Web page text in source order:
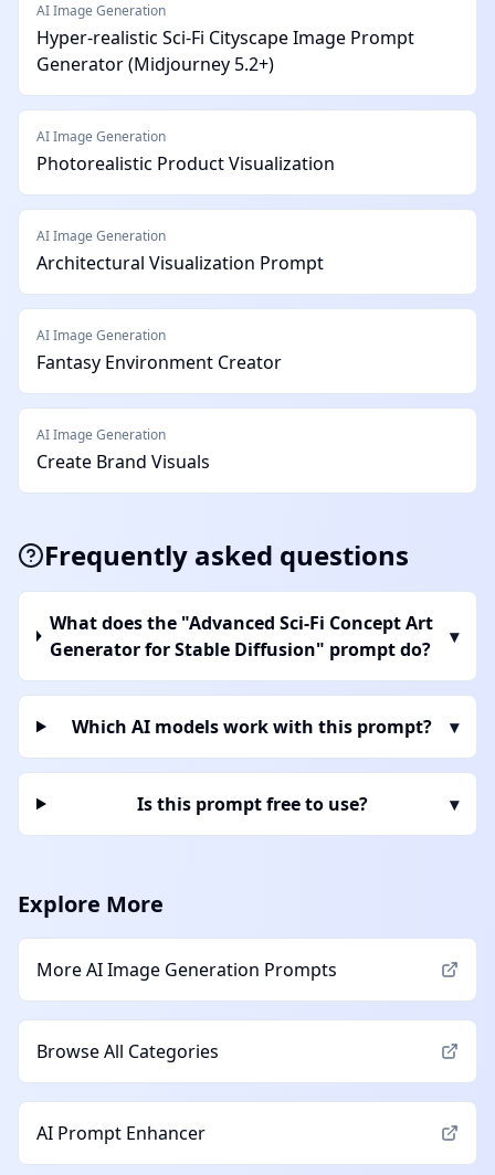
AI Image Generation
Hyper-realistic Sci-Fi Cityscape Image Prompt
Generator (Midjourney 5.2+)
AI Image Generation
Photorealistic Product Visualization
AI Image Generation
Architectural Visualization Prompt
AI Image Generation
Fantasy Environment Creator
AI Image Generation
Create Brand Visuals
Frequently asked questions
What does the "Advanced Sci-Fi Concept Art
Generator for Stable Diffusion" prompt do?
▾
Which AI models work with this prompt? ▾
Is this prompt free to use? ▾
Explore More
MoreAI Image Generation Prompts
Browse All Categories
AI Prompt Enhancer